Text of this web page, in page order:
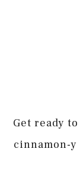
Get ready
cinnamon-